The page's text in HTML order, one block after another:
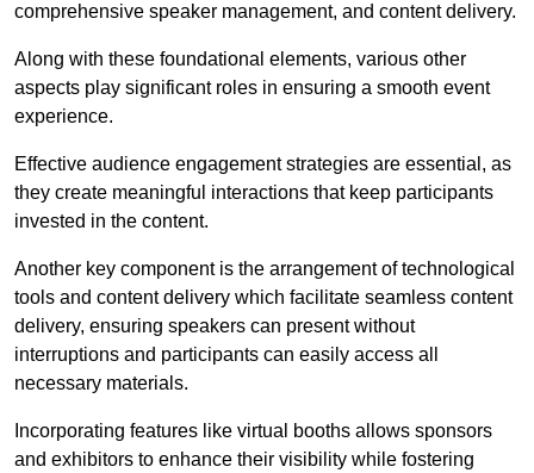
comprehensive speaker management, and content delivery.
Along with these foundational elements, various other
aspects play significant roles in ensuring a smooth event
experience.
Effective audience engagement strategies are essential, as
they create meaningful interactions that keep participants
invested in the content.
Another key component is the arrangement of technological
tools and content delivery which facilitate seamless content
delivery, ensuring speakers can present without
interruptions and participants can easily access all
necessary materials.
Incorporating features like virtual booths allows sponsors
and exhibitors to enhance their visibility while fostering